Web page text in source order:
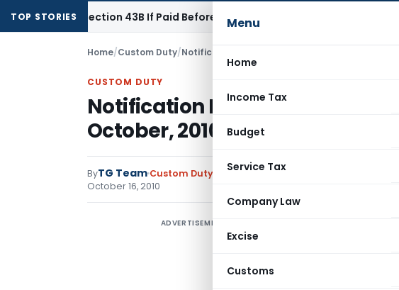
Menu
Home
Income Tax
Budget
Service Tax
Company Law
Excise
Customs
TOP STORIES
Section 43B If Paid Before ITR Due Date; Tax Audit Error Verifiable
Home/Custom Duty/Notifications N.T. Notification No. 90/2010-
CUSTOM DUTY
Notification No. 90/2010-
October, 2010
ByTG Team Custom Duty Notifications N.T.
October 16, 2010
ADVERTISEMENT
Notification
S. O… (E) –